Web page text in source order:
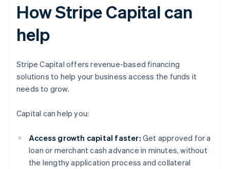
How Stripe Capital can
help
Stripe Capital offers revenue-based financing
solutions to help your business access the funds it
needs to grow.
Capital can help you:
Access growth capital faster: Get approved for a
loan or merchant cash advance in minutes, without
the lengthy application process and collateral